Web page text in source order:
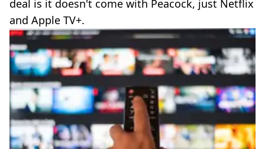
deal is it doesn't come with Peacock, just Netflix
and Apple TV+.